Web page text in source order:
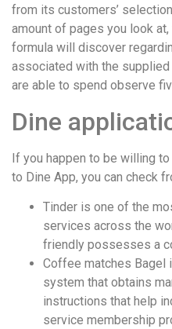
from its customers’
amount of pages you look
formula will discover
associated with the
are able to spend observe
Dine
If you happen to be willing
to Dine App, you can check
Tinder is one of the
services across the
friendly possesses a
Coffee matches Bagel
system that obtains
instructions that help
service membership